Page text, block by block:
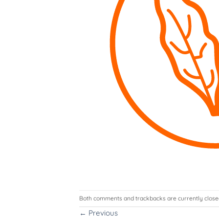
Both comments and trackbacks are currently
← Previous